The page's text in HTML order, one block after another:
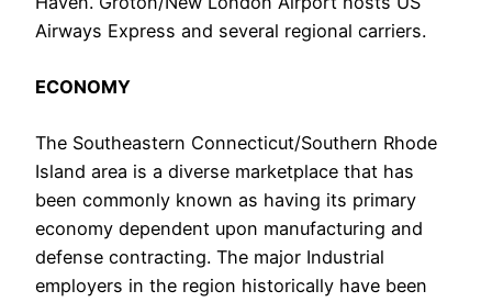
Airways Express and several regional carriers.
ECONOMY
The Southeastern Connecticut/Southern Rhode
Island area is a diverse marketplace that has
been commonly known as having its primary
economy dependent upon manufacturing and
defense contracting. The major Industrial
employers in the region historically have been